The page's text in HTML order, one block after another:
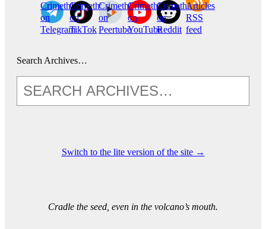
CrimethInc.
on
Telegram
Crimethinc.
on
TikTok
CrimethInc.
on
Peertube
CrimethInc.
on
YouTube
CrimethInc.
on
Reddit
Articles
RSS
feed
Search Archives…
Switch to the lite version of the site →
Cradle the seed, even in the volcano’s mouth.